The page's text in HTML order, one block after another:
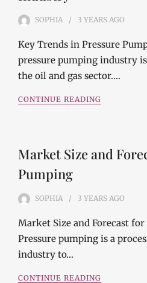
SOPHIA 3 YEARS AGO
Key Trends in Pressure
pressure pumping industry
the oil and gas sector.…
CONTINUE READING
Market Size and
Pumping
SOPHIA 3 YEARS AGO
Market Size and Forecast
Pressure pumping is a
industry to…
CONTINUE READING